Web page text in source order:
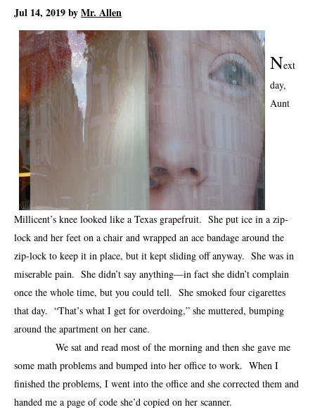
Jul 14, 2019byMr. Allen
Next
day,
Aunt
Millicent’s knee looked like a Texas grapefruit. She put ice in a zip-
lock and her feet on a chair and wrapped an ace bandage around the
zip-lock to keep it in place, but it kept sliding off anyway. She was in
miserable pain. She didn’t say anything—in fact she didn’t complain
once the whole time, but you could tell. She smoked four cigarettes
that day. “That’s what I get for overdoing,” she muttered, bumping
around the apartment on her cane.
We sat and read most of the morning and then she gave me
some math problems and bumped into her office to work. When I
finished the problems, I went into the office and she corrected them and
handed me a page of code she’d copied on her scanner.